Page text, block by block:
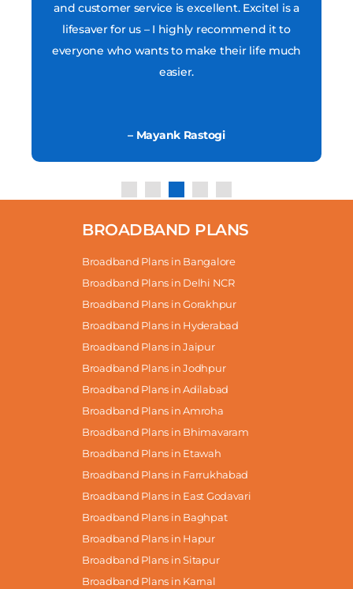
and customer service is excellent. Excitel is a
lifesaver for us – I highly recommend it to
everyone who wants to make their life much
easier.
– Mayank Rastogi
BROADBAND PLANS
Broadband Plans in Bangalore
Broadband Plans in Delhi NCR
Broadband Plans in Gorakhpur
Broadband Plans in Hyderabad
Broadband Plans in Jaipur
Broadband Plans in Jodhpur
Broadband Plans in Adilabad
Broadband Plans in Amroha
Broadband Plans in Bhimavaram
Broadband Plans in Etawah
Broadband Plans in Farrukhabad
Broadband Plans in East Godavari
Broadband Plans in Baghpat
Broadband Plans in Hapur
Broadband Plans in Sitapur
Broadband Plans in Karnal